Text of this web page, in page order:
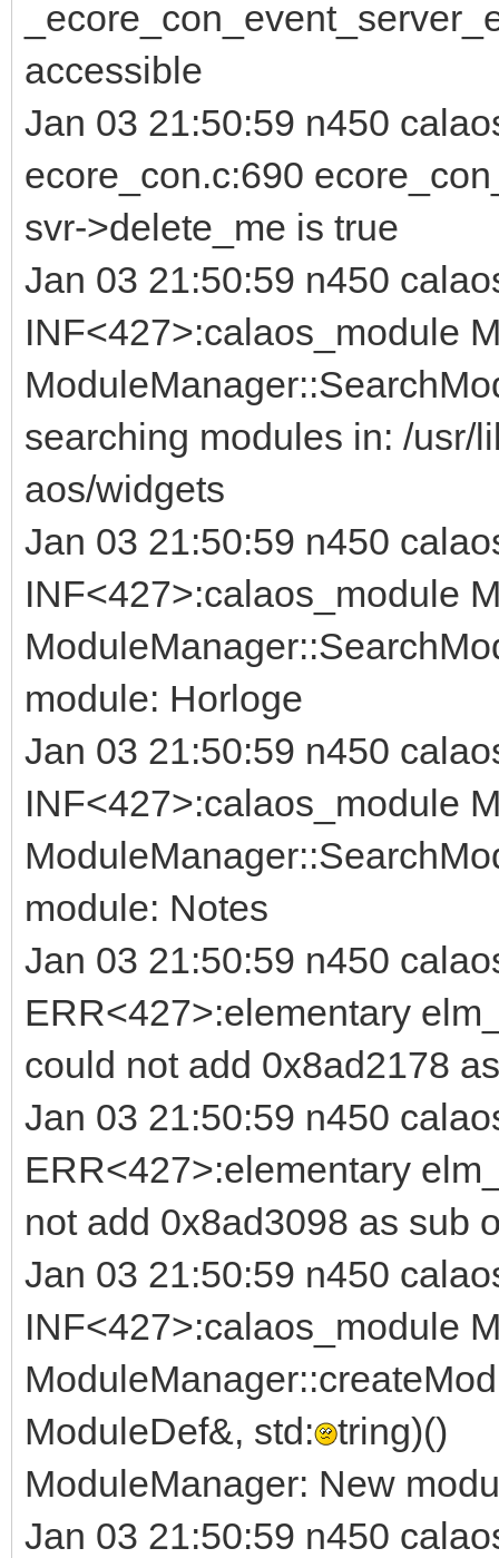
accessible
Jan 03 21:50:59 n450
ecore_con.c:690
svr->delete_me is true
Jan 03 21:50:59 n450
INF<427>:calaos_module
searching modules in: /usr/
aos/widgets
Jan 03 21:50:59 n450
INF<427>:calaos_module
module: Horloge
Jan 03 21:50:59 n450
INF<427>:calaos_module
module: Notes
Jan 03 21:50:59 n450
ERR<427>:elementary
could not add 0x8ad2178
Jan 03 21:50:59 n450
ERR<427>:elementary
not add 0x8ad3098 as sub
Jan 03 21:50:59 n450
INF<427>:calaos_module
ModuleDef&, std:
tring)()
ModuleManager: New
Jan 03 21:50:59 n450